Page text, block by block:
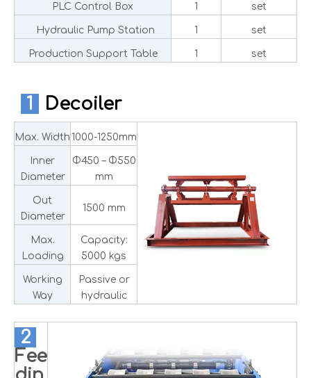
PLC Control Box 1 set
Hydraulic Pump Station 1 set
Production Support Table 1 set
1 Decoiler
Max. Width 1000-1250mm
Inner
Diameter
Φ450 – Φ550
mm
Out
Diameter
1500 mm
Max.
Loading
Capacity:
5000 kgs
Working
Way
Passive or
hydraulic
2
Fee